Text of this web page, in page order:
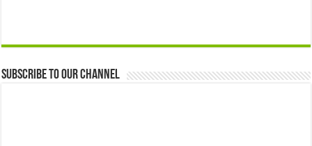
Subscribe to our Channel